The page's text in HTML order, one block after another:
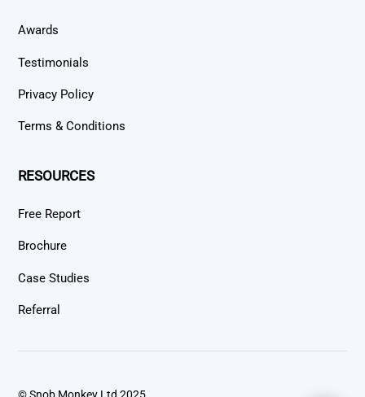
Awards
Testimonials
Privacy Policy
Terms & Conditions
RESOURCES
Free Report
Brochure
Case Studies
Referral
© Snob Monkey Ltd 2025.